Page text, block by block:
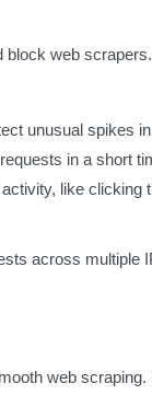
web
unusual spikes
in a short
like clicking
across multiple
web